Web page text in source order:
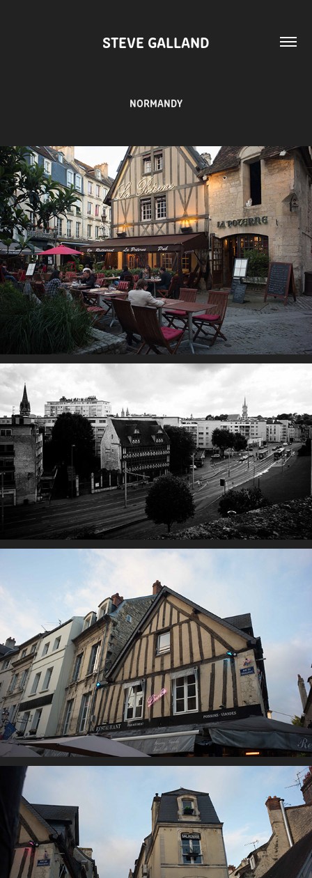
STEVE GALLAND
NORMANDY